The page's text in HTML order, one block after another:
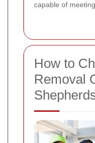
capable of
How to
Removal